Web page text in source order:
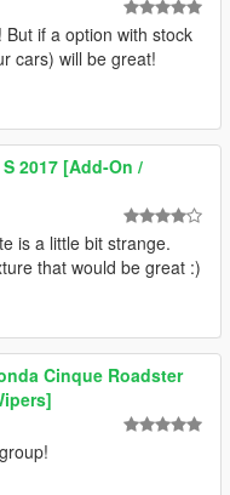
if a option with stock
cars) will be great!
2017 [Add-On /
is a little bit strange.
that would be great :)
Cinque Roadster